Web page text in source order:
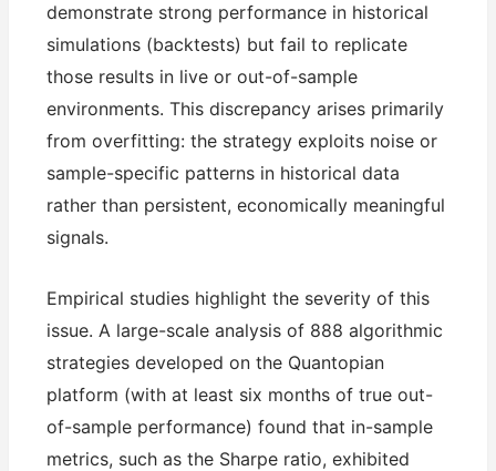
demonstrate strong performance in historical
simulations (backtests) but fail to replicate
those results in live or out-of-sample
environments. This discrepancy arises primarily
from overfitting: the strategy exploits noise or
sample-specific patterns in historical data
rather than persistent, economically meaningful
signals.
Empirical studies highlight the severity of this
issue. A large-scale analysis of 888 algorithmic
strategies developed on the Quantopian
platform (with at least six months of true out-
of-sample performance) found that in-sample
metrics, such as the Sharpe ratio, exhibited